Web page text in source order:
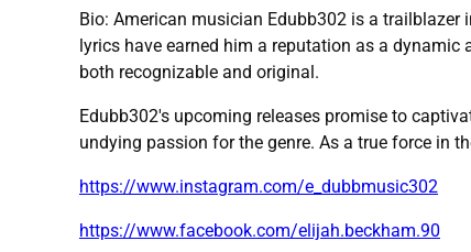
Bio: American musician Edubb302 is a
lyrics have earned him a reputation as a
both recognizable and original.
Edubb302's upcoming releases promise to
undying passion for the genre. As a true force in
https://www.instagram.com/e_dubbmusic302
https://www.facebook.com/elijah.beckham.90